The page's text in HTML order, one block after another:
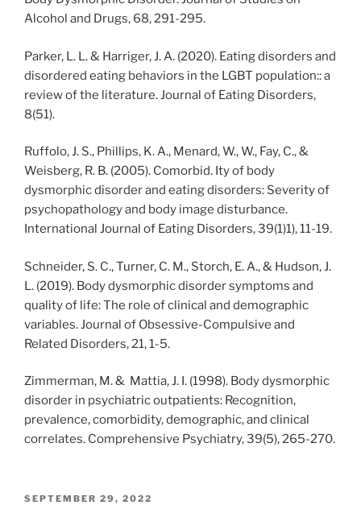
Alcohol and Drugs, 68, 291-295.
Parker, L. L. & Harriger, J. A. (2020). Eating disorders and
disordered eating behaviors in the LGBT population:: a
review of the literature. Journal of Eating Disorders,
8(51).
Ruffolo, J. S., Phillips, K. A., Menard, W., W., Fay, C., &
Weisberg, R. B. (2005). Comorbid. Ity of body
dysmorphic disorder and eating disorders: Severity of
psychopathology and body image disturbance.
International Journal of Eating Disorders, 39(1)1), 11-19.
Schneider, S. C., Turner, C. M., Storch, E. A., & Hudson, J.
L. (2019). Body dysmorphic disorder symptoms and
quality of life: The role of clinical and demographic
variables. Journal of Obsessive-Compulsive and
Related Disorders, 21, 1-5.
Zimmerman, M. & Mattia, J. I. (1998). Body dysmorphic
disorder in psychiatric outpatients: Recognition,
prevalence, comorbidity, demographic, and clinical
correlates. Comprehensive Psychiatry, 39(5), 265-270.
POSTED
SEPTEMBER 29, 2022